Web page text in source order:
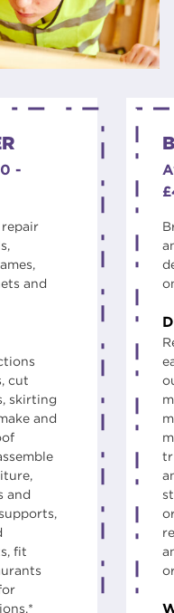
-
repair
and
cut
skirting
and
and
fit